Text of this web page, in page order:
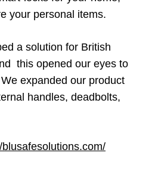
your personal items.
a solution for British
this opened our eyes to
expanded our product
handles, deadbolts,
blusafesolutions.com/